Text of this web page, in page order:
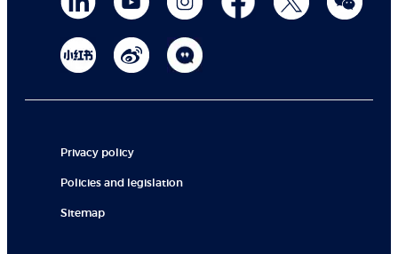
Privacy policy
Policies and legislation
Sitemap